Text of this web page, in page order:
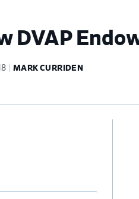
DVAP
MARK CURRIDEN